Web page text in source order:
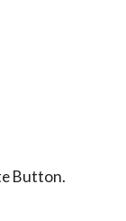
Button.